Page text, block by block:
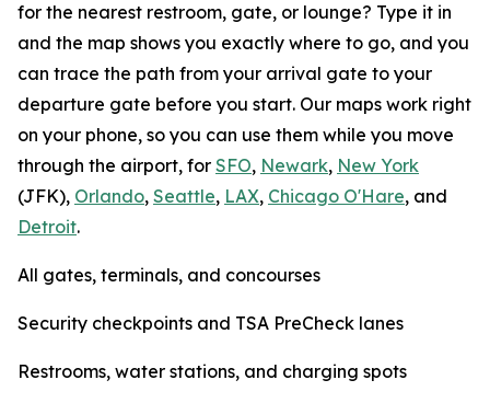
for the nearest restroom, gate, or lounge? Type it in
and the map shows you exactly where to go, and you
can trace the path from your arrival gate to your
departure gate before you start. Our maps work right
on your phone, so you can use them while you move
through the airport, for SFO, Newark, New York
(JFK), Orlando, Seattle, LAX, Chicago O'Hare, and
Detroit.
All gates, terminals, and concourses
Security checkpoints and TSA PreCheck lanes
Restrooms, water stations, and charging spots